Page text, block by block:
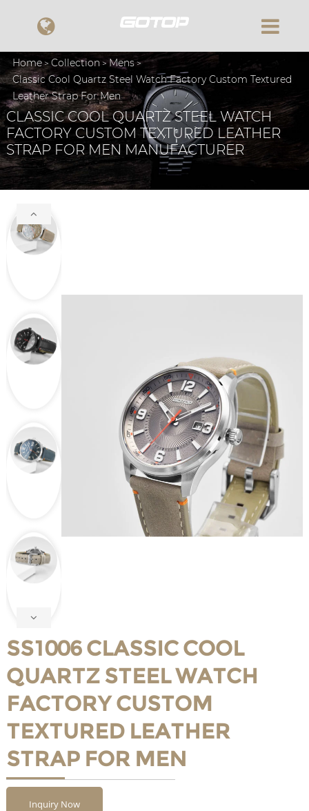
Home Collection
Mens
Classic Cool Quartz Steel Watch Factory Custom Textured
Leather Strap For Men
CLASSIC COOL QUARTZ STEEL WATCH
FACTORY CUSTOM TEXTURED LEATHER
STRAP FOR MEN MANUFACTURER
SS1006 CLASSIC COOL
QUARTZ STEEL WATCH
FACTORY CUSTOM
TEXTURED LEATHER
STRAP FOR MEN
Inquiry Now